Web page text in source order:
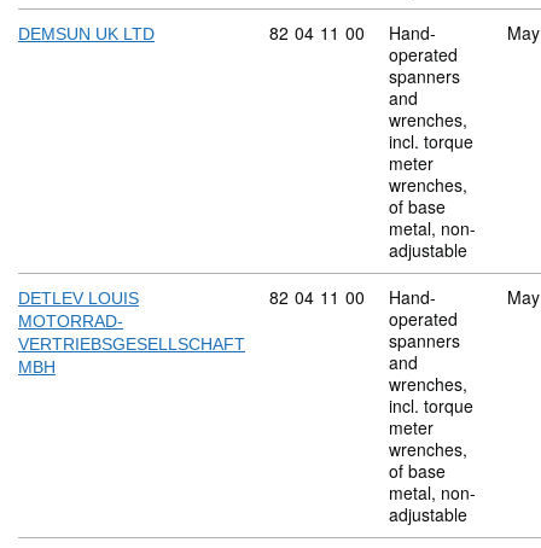
DEMSUN UK LTD Commodity code: 82 04 11 00
82 04 11 00
Hand-
operated
spanners
and
wrenches,
incl. torque
meter
wrenches,
of base
metal, non-
adjustable
DETLEV LOUIS
MOTORRAD-
VERTRIEBSGESELLSCHAFT
MBH
Commodity code: 82 04 11 00
82 04 11 00
Hand-
operated
spanners
and
wrenches,
incl. torque
meter
wrenches,
of base
metal, non-
adjustable